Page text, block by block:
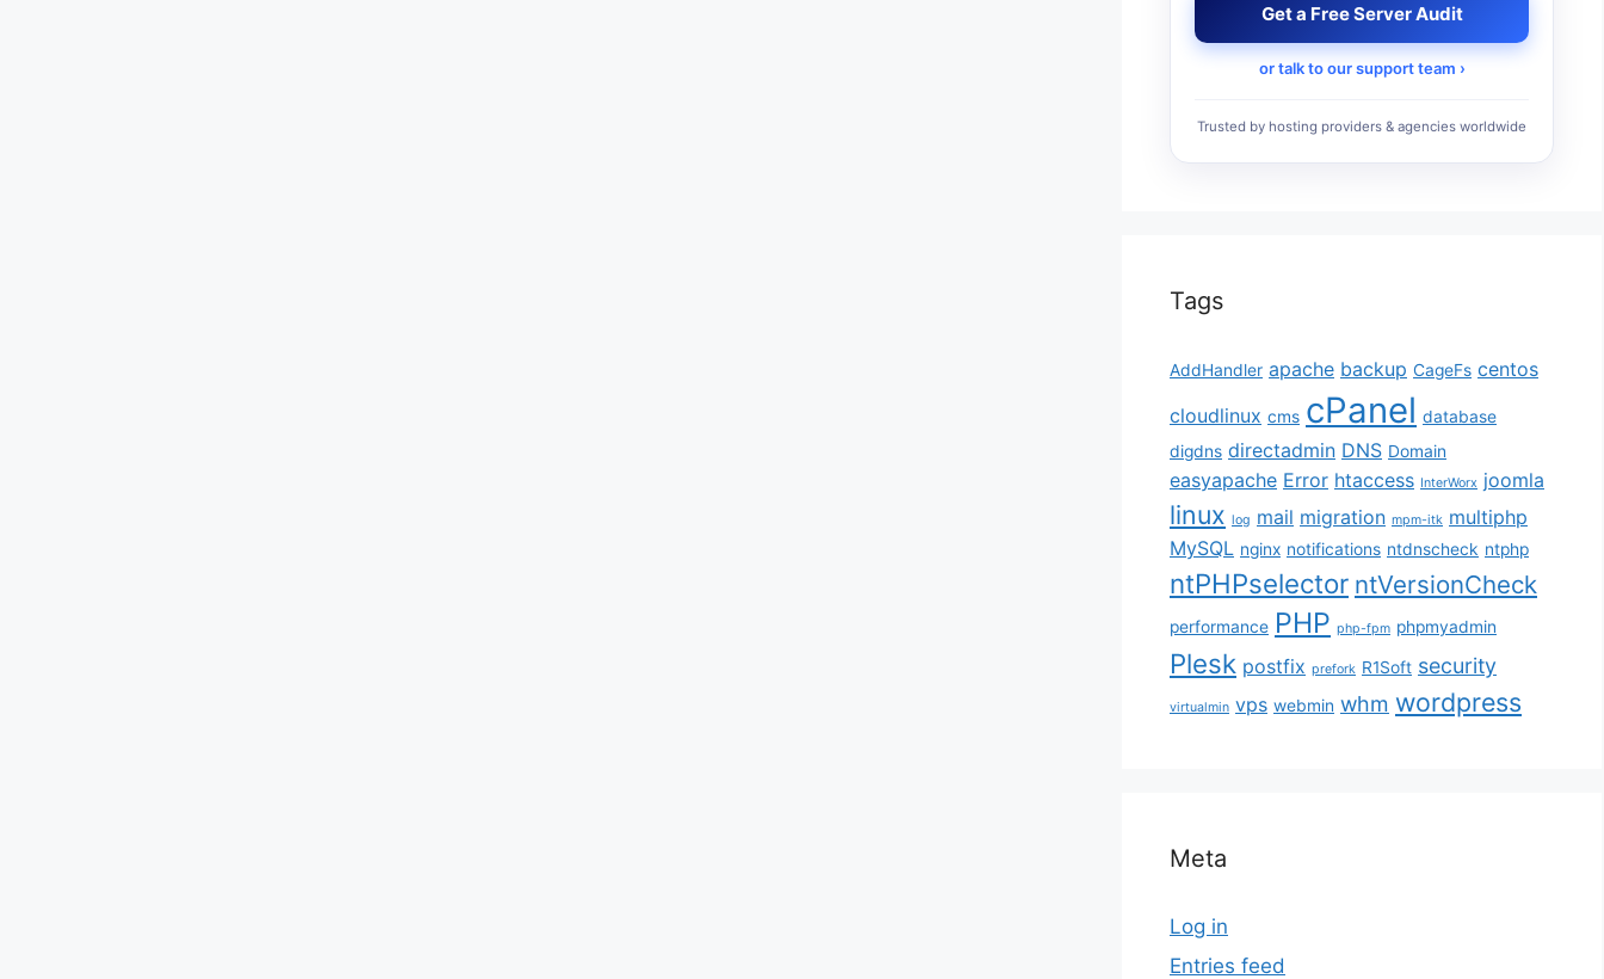
Get a Free Server Audit
or talk to our support team ›
Trusted by hosting providers & agencies worldwide
Tags
AddHandler apache backup CageFs centos
cloudlinux cms cPanel database
digdns directadmin DNS Domain
easyapache Error htaccess InterWorx joomla
linux log mail migration mpm-itk multiphp
MySQL nginx notifications ntdnscheck ntphp
ntPHPselector ntVersionCheck
performance PHP php-fpm phpmyadmin
Plesk postfix prefork R1Soft security
virtualmin vps webmin whm wordpress
Meta
Log in
Entries feed